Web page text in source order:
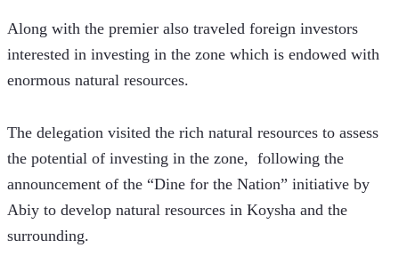
Along with the premier also traveled foreign investors
interested in investing in the zone which is endowed with
enormous natural resources.
The delegation visited the rich natural resources to assess
the potential of investing in the zone,  following the
announcement of the “Dine for the Nation” initiative by
Abiy to develop natural resources in Koysha and the
surrounding.